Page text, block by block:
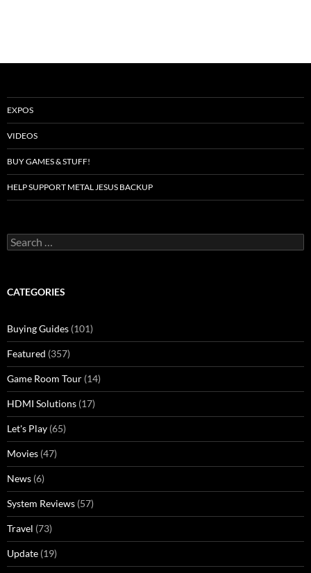
EXPOS
VIDEOS
BUY GAMES & STUFF!
HELP SUPPORT METAL JESUS BACKUP
Search
for:
CATEGORIES
Buying Guides (101)
Featured (357)
Game Room Tour (14)
HDMI Solutions (17)
Let's Play (65)
Movies (47)
News (6)
System Reviews (57)
Travel (73)
Update (19)